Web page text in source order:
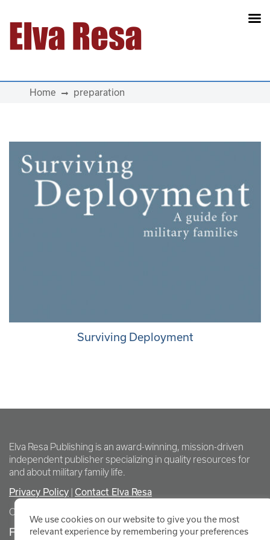
Main Navigation
Home preparation
Surviving Deployment
Elva Resa Publishing is an award-winning, mission-driven
independent publisher specializing in quality resources for
and about military family life.
Privacy Policy Contact Elva Resa
Copyright Elva Resa Publishing
FOR AUTHORS & AGENTS
We use cookies on our website to give you the most
relevant experience by remembering your preferences